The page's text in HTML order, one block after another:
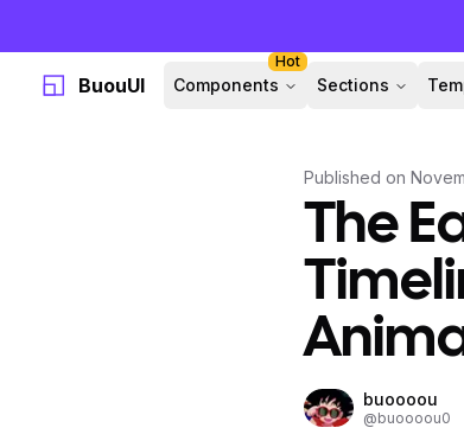
BuouUI Components
Hot
Sections
Published on
The
buoooou
@buoooou0